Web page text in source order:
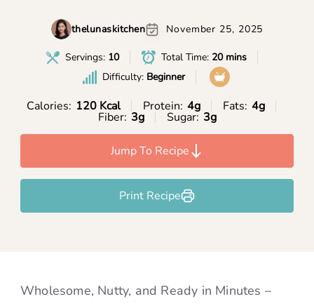
thelunaskitchen November 25, 2025
Servings: 10 Total Time: 20 mins
Difficulty: Beginner
Calories: 120 Kcal Protein: 4g Fats: 4g
Fiber: 3g Sugar: 3g
Jump To Recipe
Print Recipe
Wholesome, Nutty, and Ready in Minutes –